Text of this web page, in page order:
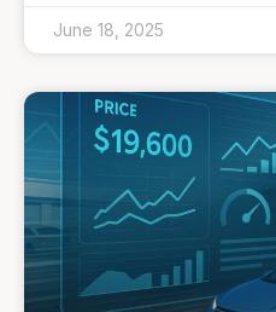
June 18, 2025